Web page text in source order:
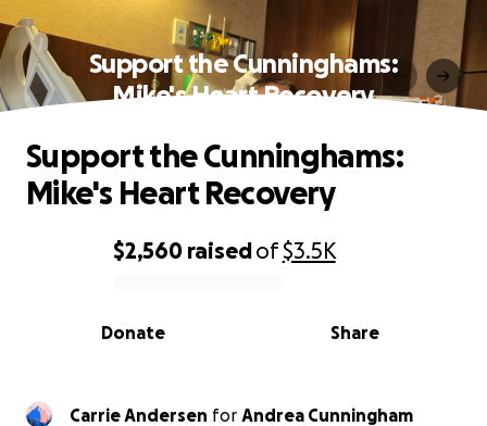
Support the Cunninghams:
Mike's Heart Recovery
0% complete
$2,560 raisedof$3.5K
Share
Donate
Support the Cunninghams:
Mike's Heart Recovery
Carrie Andersen for Andrea Cunningham